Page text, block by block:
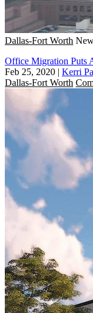
Dallas-Fort Worth
Office Migration Puts
Feb 25, 2020 | Kerri
Dallas-Fort Worth